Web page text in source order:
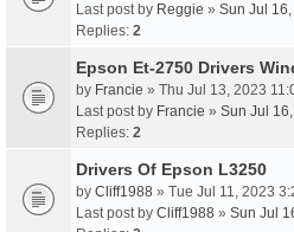
Last post by Reggie » Sun Jul
Replies: 2
Epson Et-2750 Drivers
by Francie » Thu Jul 13, 2023
Last post by Francie » Sun Jul
Replies: 2
Drivers Of Epson L3250
by Cliff1988 » Tue Jul 11, 2023
Last post by Cliff1988 » Sun Jul